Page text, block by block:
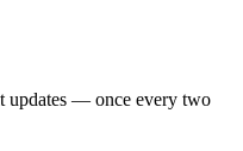
updates — once every two